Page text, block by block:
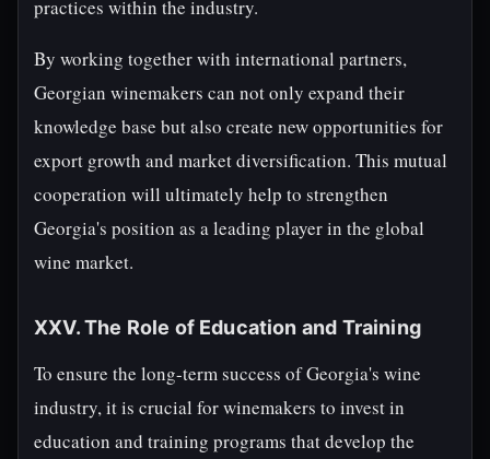
practices within the industry.
By working together with international partners,
Georgian winemakers can not only expand their
knowledge base but also create new opportunities for
export growth and market diversification. This mutual
cooperation will ultimately help to strengthen
Georgia's position as a leading player in the global
wine market.
XXV. The Role of Education and Training
To ensure the long-term success of Georgia's wine
industry, it is crucial for winemakers to invest in
education and training programs that develop the